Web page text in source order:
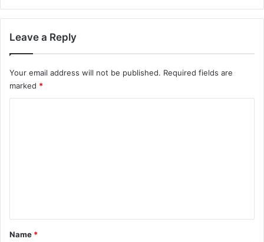
Leave a Reply
Your email address will not be published. Required fields are
marked *
*
Name *